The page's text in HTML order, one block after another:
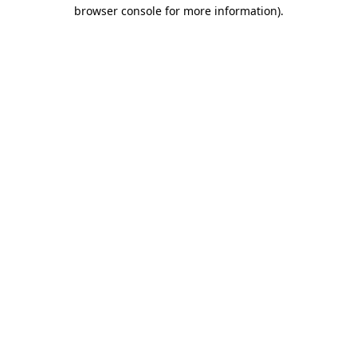
browser console for more information).